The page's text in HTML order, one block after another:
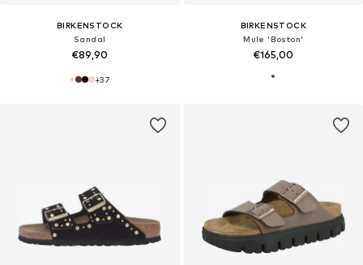
BIRKENSTOCK
Sandal
€89,90
+37
BIRKENSTOCK
Mule 'Boston'
€165,00